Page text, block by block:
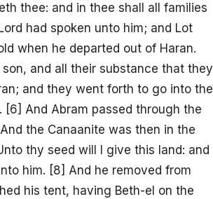
thee: and in thee shall all families
had spoken unto him; and Lot
when he departed out of Haran.
and all their substance that they
and they went forth to go into the
[6] And Abram passed through the
the Canaanite was then in the
thy seed will I give this land: and
him. [8] And he removed from
his tent, having Beth-el on the